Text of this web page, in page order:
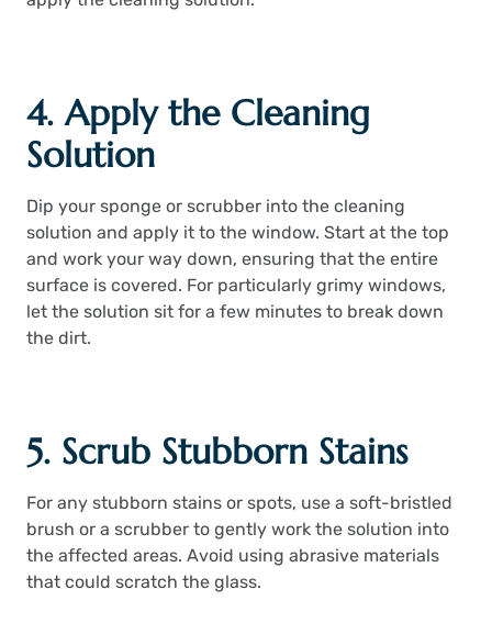
4. Apply the Cleaning
Solution
Dip your sponge or scrubber into the cleaning
solution and apply it to the window. Start at the top
and work your way down, ensuring that the entire
surface is covered. For particularly grimy windows,
let the solution sit for a few minutes to break down
the dirt.
5. Scrub Stubborn Stains
For any stubborn stains or spots, use a soft-bristled
brush or a scrubber to gently work the solution into
the affected areas. Avoid using abrasive materials
that could scratch the glass.